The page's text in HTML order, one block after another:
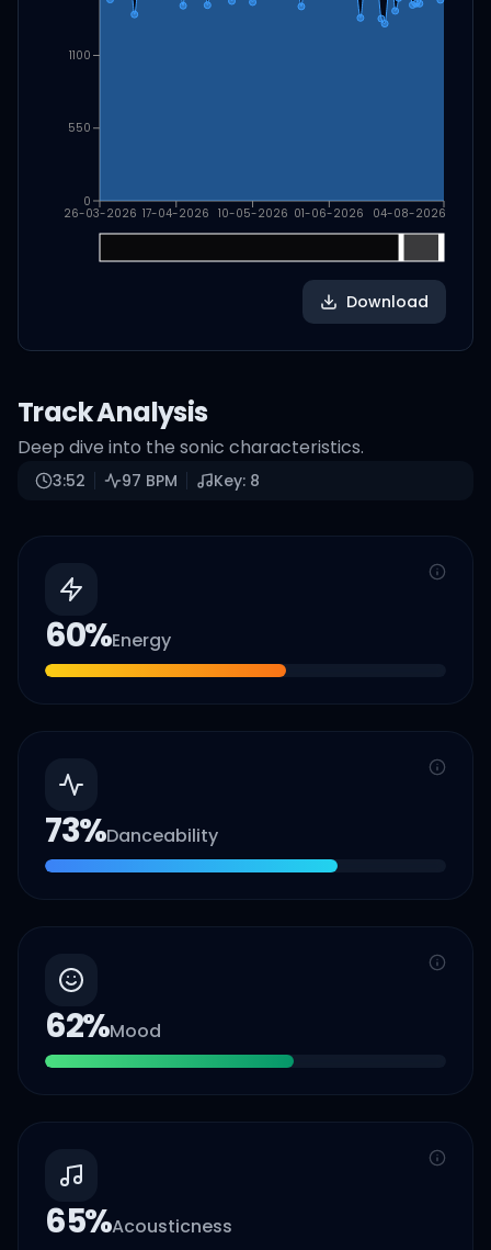
26-03-2026 17-04-2026 10-05-2026 01-06-2026 04-08-2026
0
550
1100
Download
Track Analysis
Deep dive into the sonic characteristics.
3:52 97 BPM Key: 8
60%Energy
73%Danceability
62%Mood
65%Acousticness